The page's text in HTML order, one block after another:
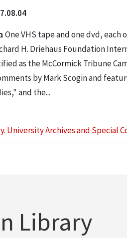
One VHS tape and one dvd, each
H. Driehaus Foundation
as the McCormick Tribune
by Mark Scogin and
and the...
University Archives and Special
Library